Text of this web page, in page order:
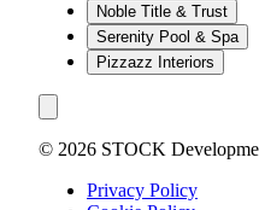
Noble Title & Trust
Serenity Pool & Spa
Pizzazz Interiors
© 2026 STOCK
Privacy Policy